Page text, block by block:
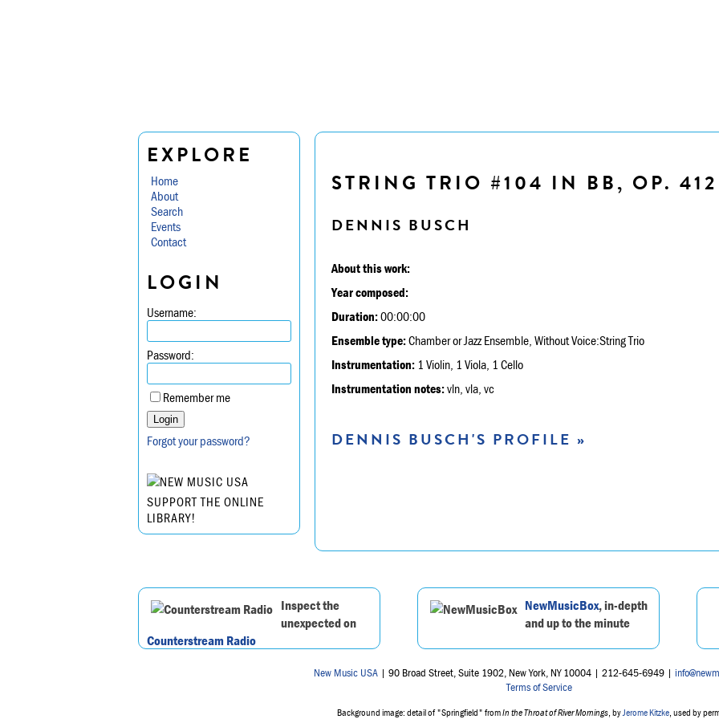
EXPLORE
Home
About
Search
Events
Contact
LOGIN
Username:
Password:
Remember me
Forgot your password?
SUPPORT THE ONLINE
LIBRARY!
STRING TRIO #104 IN BB, OP.
DENNIS BUSCH
About this work:
Year composed:
Duration:00:00:00
Ensemble type:Chamber or Jazz Ensemble, Without Voice:String Trio
Instrumentation: 1 Violin, 1 Viola, 1 Cello
Instrumentation notes:vln, vla, vc
DENNIS BUSCH'S PROFILE »
Inspect the
unexpected on
Counterstream Radio
NewMusicBox, in-depth
and up to the minute
New Music USA | 90 Broad Street, Suite 1902, New York, NY 10004 | 212-645-6949 |
Terms of Service
Background image: detail of "Springfield" fromIn the Throat of River Mornings , by Jerome Kitzke , used by